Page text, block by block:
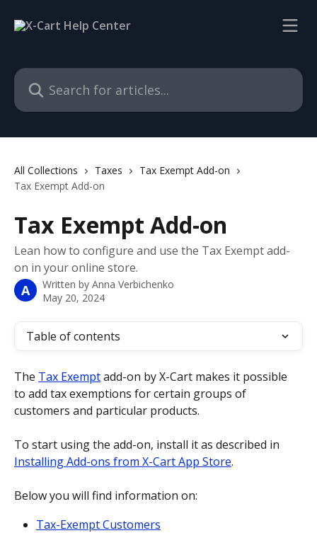
Search for articles...
All Collections Taxes
Tax Exempt Add-on
Tax Exempt Add-on
Tax Exempt Add-on
Lean how to configure and use the Tax Exempt add-
on in your online store.
A Written by Anna Verbichenko
May 20, 2024
Table of contents
The Tax Exempt add-on by X-Cart makes it possible
to add tax exemptions for certain groups of
customers and particular products.
To start using the add-on, install it as described in
Installing Add-ons from X-Cart App Store.
Below you will find information on:
Tax-Exempt Customers